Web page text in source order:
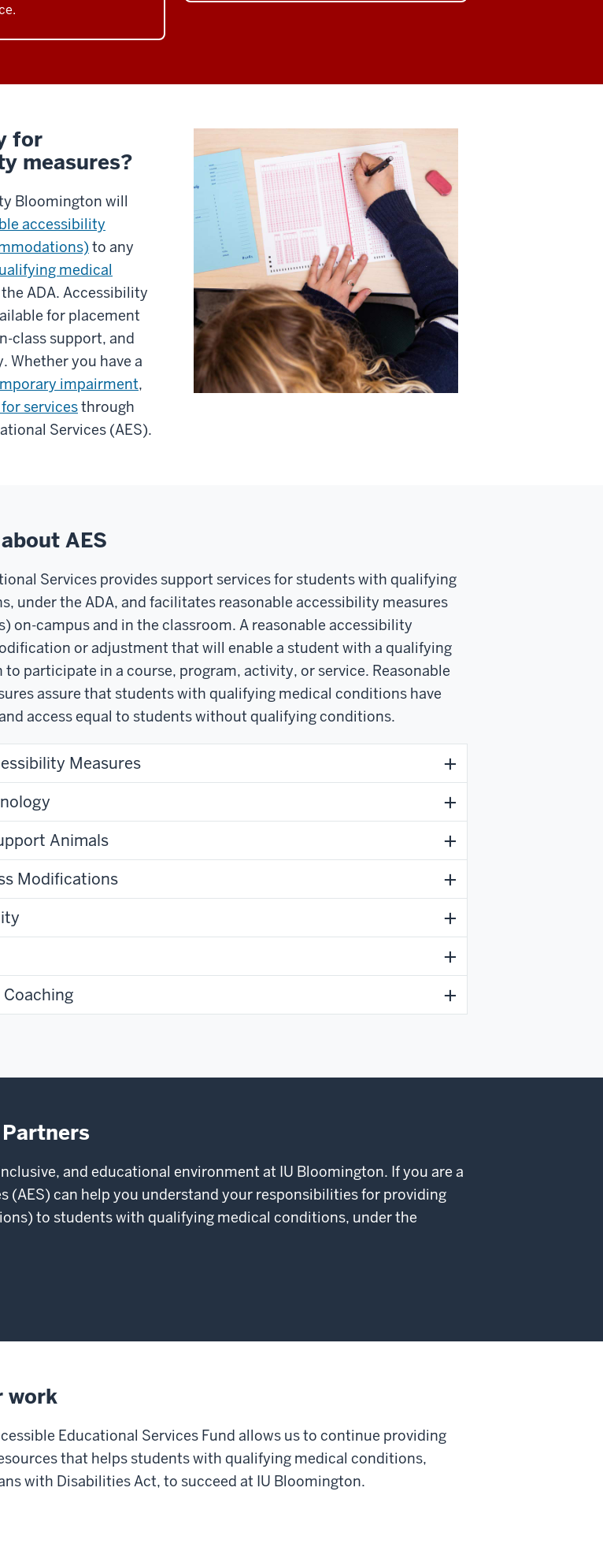
for
measures?
Bloomington will
accessibility
to any
medical
ADA. Accessibility
for placement
class support, and
Whether you have a
impairment,
servicesthrough
Services (AES).
AES
Services provides support services for students with qualifying
under the ADA, and facilitates reasonable accessibility measures
on-campus and in the classroom. A reasonable accessibility
or adjustment that will enable a student with a qualifying
participate in a course, program, activity, or service. Reasonable
assure that students with qualifying medical conditions have
access equal to students without qualifying conditions.
Measures
Animals
Modifications
and educational environment at IU Bloomington. If you are a
(AES) can help you understand your responsibilities for providing
to students with qualifying medical conditions, under the
work
Educational Services Fund allows us to continue providing
that helps students with qualifying medical conditions,
with Disabilities Act, to succeed at IU Bloomington.